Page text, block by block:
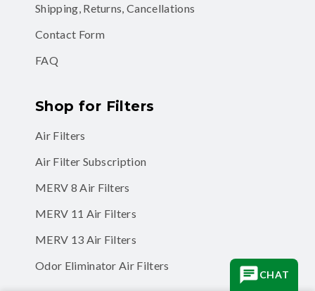
Shipping, Returns, Cancellations
Contact Form
FAQ
Shop for Filters
Air Filters
Air Filter Subscription
MERV 8 Air Filters
MERV 11 Air Filters
MERV 13 Air Filters
Odor Eliminator Air Filters
CHAT